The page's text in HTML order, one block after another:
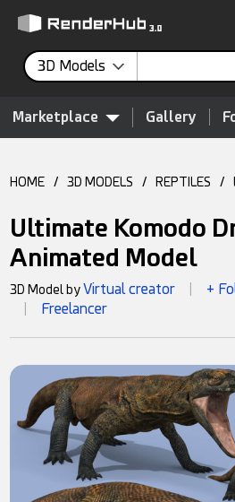
3D Models
Marketplace Gallery
HOME / 3D MODELS / REPTILES /
Ultimate Komodo
Animated Model
3D Model byVirtual creator +
Freelancer